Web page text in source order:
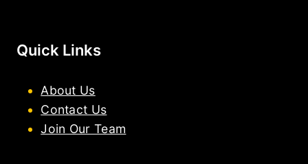
Quick Links
About Us
Contact Us
Join Our Team